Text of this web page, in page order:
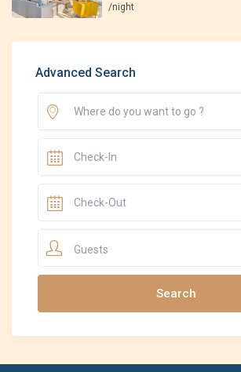
/night
Advanced Search
Guests